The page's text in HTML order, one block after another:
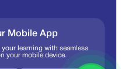
Mobile App
learning with seamless
your mobile device.